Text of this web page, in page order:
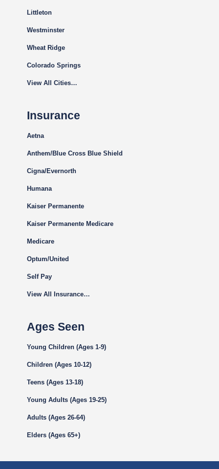
Littleton
Westminster
Wheat Ridge
Colorado Springs
View All Cities…
Insurance
Aetna
Anthem/Blue Cross Blue Shield
Cigna/Evernorth
Humana
Kaiser Permanente
Kaiser Permanente Medicare
Medicare
Optum/United
Self Pay
View All Insurance…
Ages Seen
Young Children (Ages 1-9)
Children (Ages 10-12)
Teens (Ages 13-18)
Young Adults (Ages 19-25)
Adults (Ages 26-64)
Elders (Ages 65+)